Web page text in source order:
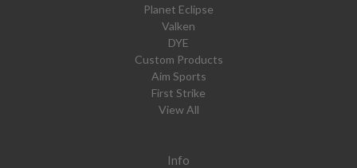
Planet Eclipse
Valken
DYE
Custom Products
Aim Sports
First Strike
View All
Info